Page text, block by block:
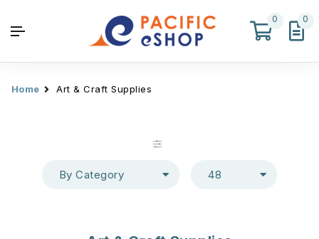
0 0
Home Art & Craft Supplies
By Category 48